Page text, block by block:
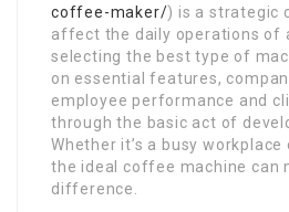
coffee-maker/) is a strategic
affect the daily operations of
selecting the best type of
on essential features,
employee performance and
through the basic act of
Whether it’s a busy
the ideal coffee machine can
difference.